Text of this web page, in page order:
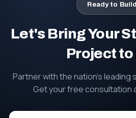
Ready to
Let's Bring Your
Project
Partner with the nation's leading
Get your free consultation